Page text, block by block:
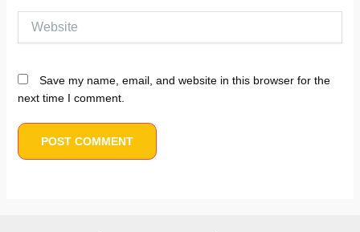
Save my name, email, and website in this browser for the
next time I comment.